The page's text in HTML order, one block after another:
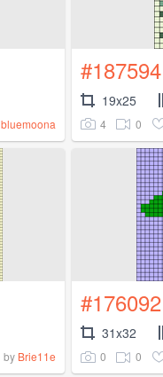
bluemoona
#187594
19x25
4 0
by Brie11e
#176092
31x32
0 0